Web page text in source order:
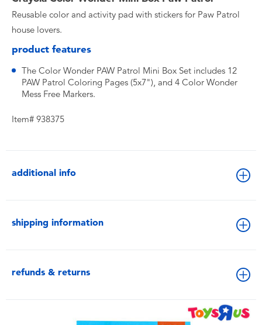
Reusable color and activity pad with stickers for Paw Patrol
house lovers.
product features
The Color Wonder PAW Patrol Mini Box Set includes 12
PAW Patrol Coloring Pages (5x7"), and 4 Color Wonder
Mess Free Markers.
Item# 938375
additional info
shipping information
refunds & returns